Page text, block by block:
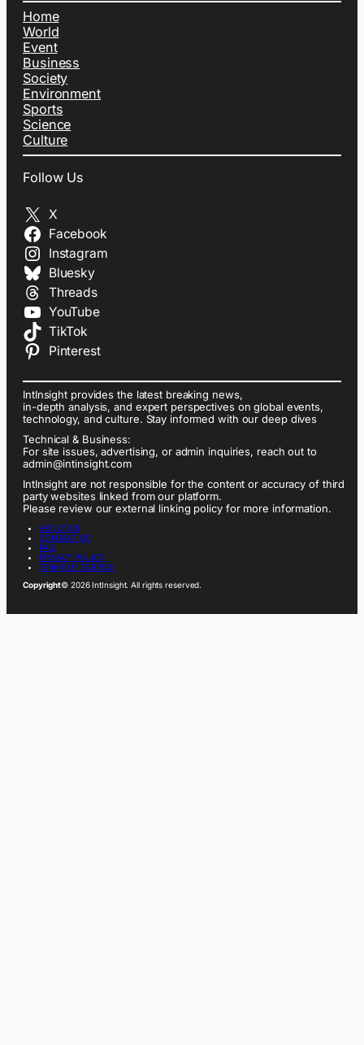
Home
World
Event
Business
Society
Environment
Sports
Science
Culture
Follow Us
X
Facebook
Instagram
Bluesky
Threads
YouTube
TikTok
Pinterest
IntInsight provides the latest breaking news,
in-depth analysis, and expert perspectives on global events,
technology, and culture. Stay informed with our deep dives
Technical & Business:
For site issues, advertising, or admin inquiries, reach out to
admin@intinsight.com
IntInsight are not responsible for the content or accuracy of third
party websites linked from our platform.
Please review our external linking policy for more information.
ABOUT US
CONTACT US
FAQ
PRIVACY POLICY
TERMS OF SERVICE
Copyright© 2026 IntInsight. All rights reserved.